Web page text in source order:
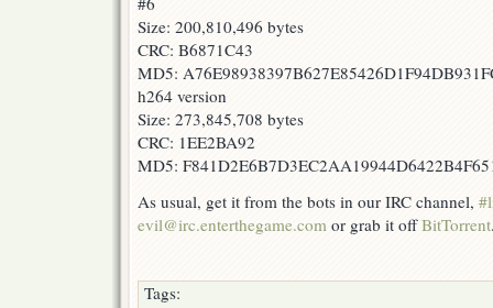
Size: 200,810,496 bytes
CRC: B6871C43
MD5:
h264 version
Size: 273,845,708 bytes
CRC: 1EE2BA92
MD5:
As usual, get it from the bots in our IRC channel,
evil@irc.enterthegame.com or grab it offBitTorrent
Tags: